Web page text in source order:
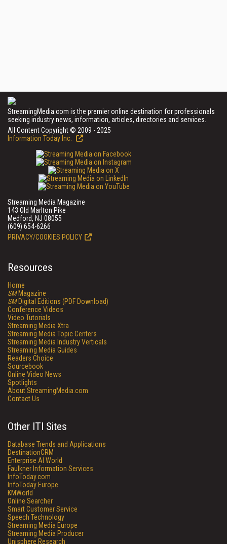
StreamingMedia.com is the premier online destination for professionals
seeking industry news, information, articles, directories and services.
All Content Copyright © 2009 - 2025
Information Today Inc.
Streaming Media Magazine
143 Old Marlton Pike
Medford, NJ 08055
(609) 654-6266
PRIVACY/COOKIES POLICY
Resources
Home
SMMagazine
SMDigital Editions (PDF Download)
Conference Videos
Video Tutorials
Streaming Media Xtra
Streaming Media Topic Centers
Streaming Media Industry Verticals
Streaming Media Guides
Readers Choice
Sourcebook
Online Video News
Spotlights
About StreamingMedia.com
Contact Us
Other ITI Sites
Database Trends and Applications
DestinationCRM
Enterprise AI World
Faulkner Information Services
InfoToday.com
InfoToday Europe
KMWorld
Online Searcher
Smart Customer Service
Speech Technology
Streaming Media Europe
Streaming Media Producer
Unisphere Research